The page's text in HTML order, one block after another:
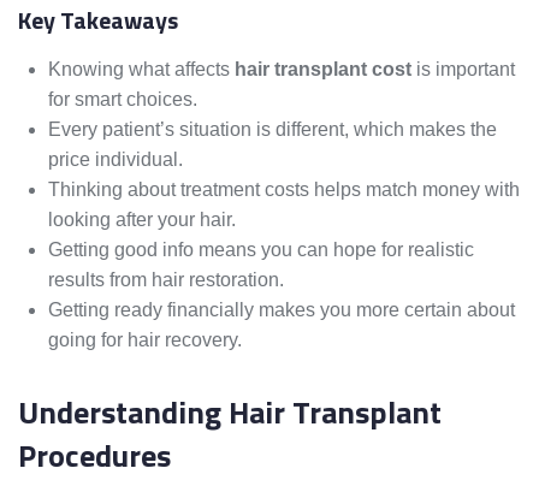
Key Takeaways
Knowing what affects hair transplant cost is important
for smart choices.
Every patient’s situation is different, which makes the
price individual.
Thinking about treatment costs helps match money with
looking after your hair.
Getting good info means you can hope for realistic
results from hair restoration.
Getting ready financially makes you more certain about
going for hair recovery.
Understanding Hair Transplant
Procedures